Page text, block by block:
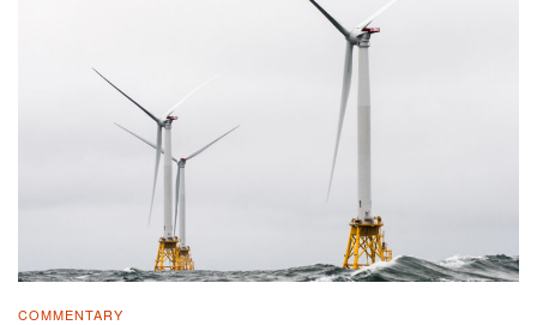
COMMENTARY